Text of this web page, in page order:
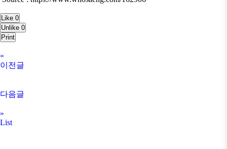
Like 0
Unlike 0
Print
«
이전글
다음글
»
List